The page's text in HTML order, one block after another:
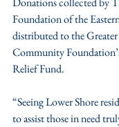
Foundation of the
distributed to the
Community
Relief Fund.
“Seeing Lower Shore
to assist those in need